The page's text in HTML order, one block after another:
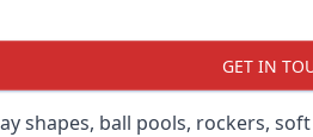
GET IN
shapes, ball pools, rockers,